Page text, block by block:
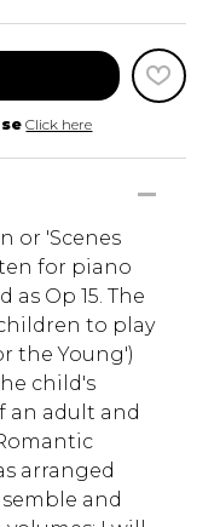
Click here
or 'Scenes
for piano
as Op 15. The
to play
the Young')
child's
an adult and
arranged
and